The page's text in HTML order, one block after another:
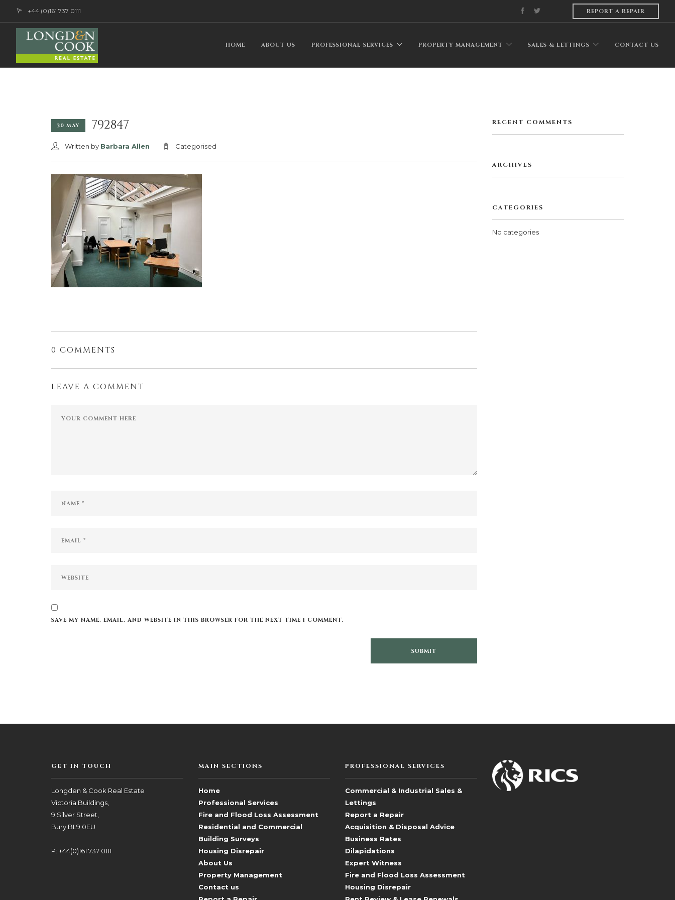
+44 (0)161 737 0111 REPORT A REPAIR
HOME ABOUT US PROFESSIONAL SERVICES PROPERTY MANAGEMENT SALES & LETTINGS CONTACT US
30 MAY 792847
Written by Barbara Allen Categorised
0 COMMENTS
LEAVE A COMMENT
SAVE MY NAME, EMAIL, AND WEBSITE IN THIS BROWSER FOR THE NEXT TIME I COMMENT.
RECENT COMMENTS
ARCHIVES
CATEGORIES
No categories
GET IN TOUCH
Longden & Cook Real Estate
Victoria Buildings,
9 Silver Street,
Bury BL9 0EU
P: +44(0)161 737 0111
MAIN SECTIONS
Home
Professional Services
Fire and Flood Loss Assessment
Residential and Commercial
Building Surveys
Housing Disrepair
About Us
Property Management
Contact us
PROFESSIONAL SERVICES
Commercial & Industrial Sales &
Lettings
Report a Repair
Acquisition & Disposal Advice
Business Rates
Dilapidations
Expert Witness
Fire and Flood Loss Assessment
Housing Disrepair